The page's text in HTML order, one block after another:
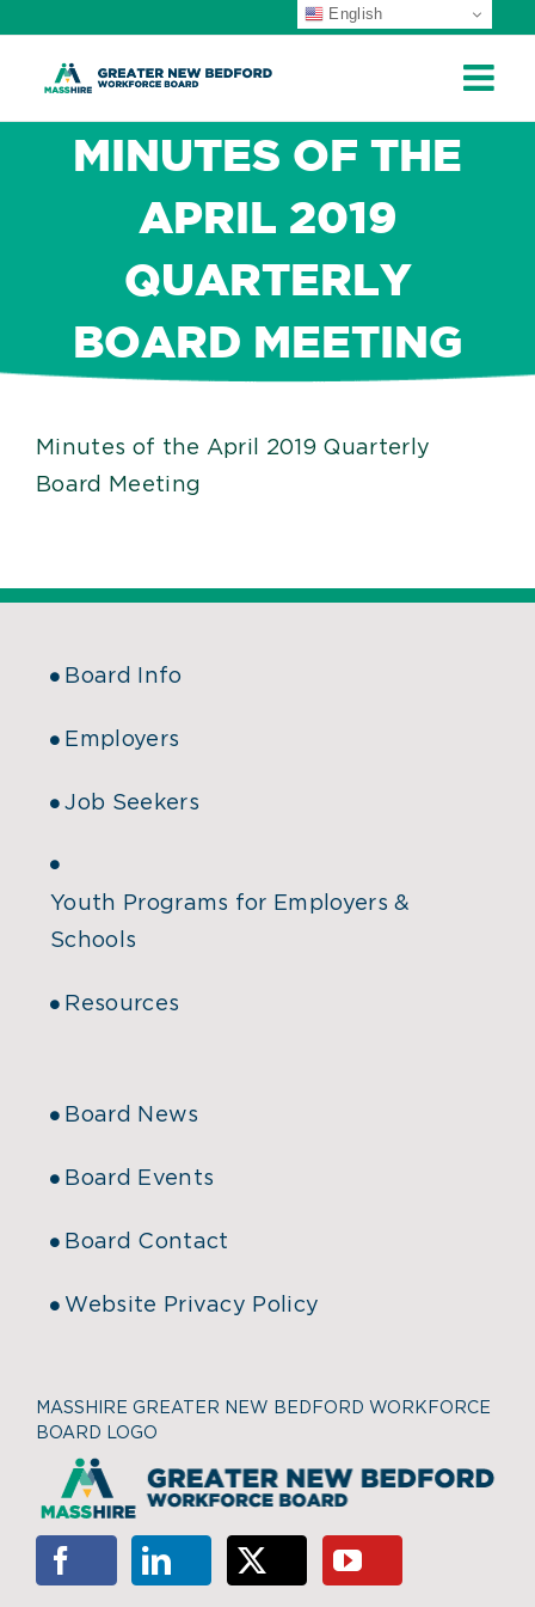
MINUTES OF THE
APRIL 2019
QUARTERLY
BOARD MEETING
Minutes of the April 2019 Quarterly
Board Meeting
Board Info
Employers
Job Seekers
Youth Programs for Employers &
Schools
Resources
Board News
Board Events
Board Contact
Website Privacy Policy
MASSHIRE GREATER NEW BEDFORD WORKFORCE
BOARD LOGO
English